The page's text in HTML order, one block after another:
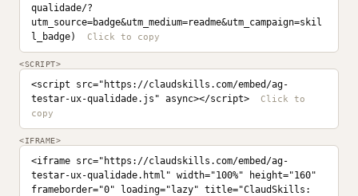
qualidade/?
utm_source=badge&utm_medium=readme&utm_campaign=skil
l_badge)
<SCRIPT>
<script src="https://claudskills.com/embed/ag-
testar-ux-qualidade.js" async></script>
<IFRAME>
<iframe src="https://claudskills.com/embed/ag-
testar-ux-qualidade.html" width="100%" height="160"
frameborder="0" loading="lazy" title="ClaudSkills: